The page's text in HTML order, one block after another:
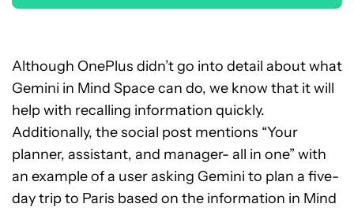
Although OnePlus didn’t go into detail about what
Gemini in Mind Space can do, we know that it will
help with recalling information quickly.
Additionally, the social post mentions “Your
planner, assistant, and manager- all in one” with
an example of a user asking Gemini to plan a five-
day trip to Paris based on the information in Mind